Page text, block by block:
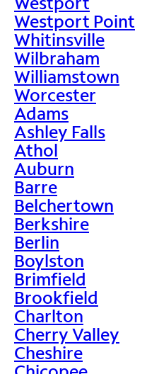
Westport Point
Whitinsville
Wilbraham
Williamstown
Worcester
Adams
Ashley Falls
Athol
Auburn
Barre
Belchertown
Berkshire
Berlin
Boylston
Brimfield
Brookfield
Charlton
Cherry Valley
Cheshire